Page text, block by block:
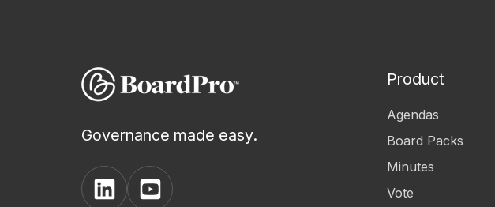
Governance made easy.
View
View
Product
Agendas
Board Packs
Minutes
Vote